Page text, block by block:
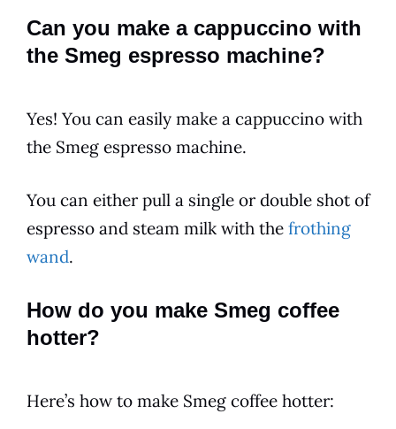
Can you make a cappuccino with
the Smeg espresso machine?
Yes! You can easily make a cappuccino with
the Smeg espresso machine.
You can either pull a single or double shot of
espresso and steam milk with the frothing
wand.
How do you make Smeg coffee
hotter?
Here’s how to make Smeg coffee hotter: